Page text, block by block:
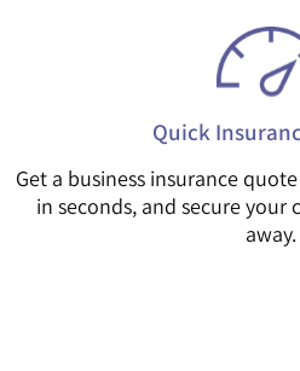
Quick
Get a business insurance
in seconds, and secure
away.